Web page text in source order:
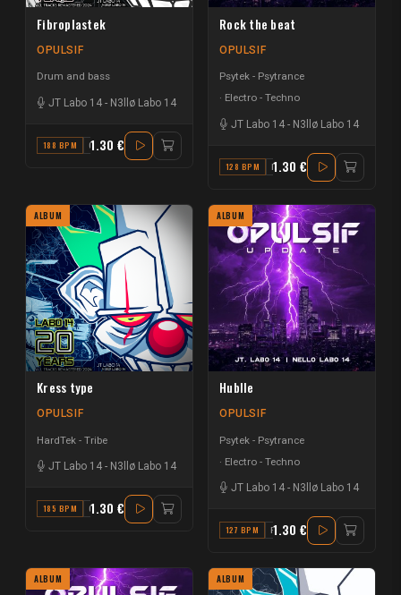
Fibroplastek
OPULSIF
Drum and bass
JT Labo 14 - N3llø Labo 14
188 BPM G1.30 €
Rock the beat
OPULSIF
Psytek - Psytrance
Electro - Techno
JT Labo 14 - N3llø Labo 14
128 BPM F1.30 €
ALBUM
Kress type
OPULSIF
HardTek - Tribe
JT Labo 14 - N3llø Labo 14
185 BPM G# MAJOR
1.30 €
ALBUM
Hublle
OPULSIF
Psytek - Psytrance
Electro - Techno
JT Labo 14 - N3llø Labo 14
127 BPM F1.30 €
ALBUM ALBUM